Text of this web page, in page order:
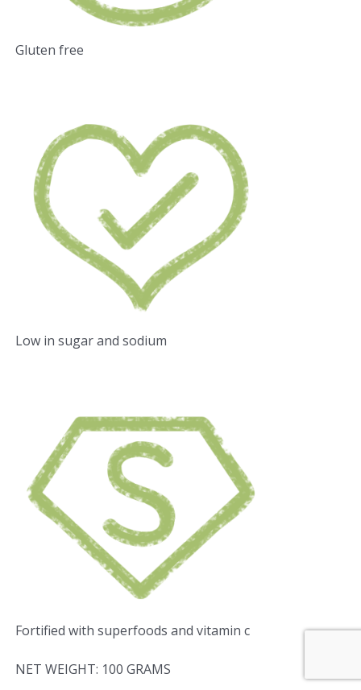
Gluten free
Low in sugar and sodium
Fortified with superfoods and vitamin c
NET WEIGHT: 100 GRAMS